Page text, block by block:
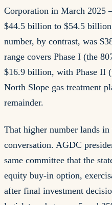
Corporation in March 2025
$44.5 billion to $54.5
number, by contrast, was
range covers Phase I (the
$16.9 billion, with Phase II
North Slope gas treatment
remainder.
That higher number lands
conversation. AGDC
same committee that the
equity buy-in option,
after final investment